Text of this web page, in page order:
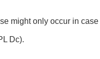
might only occur in
Dc).